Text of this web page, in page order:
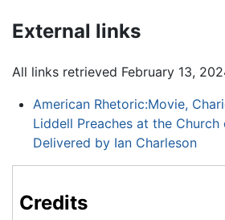
External links
All links retrieved February 13,
American Rhetoric:Movie,
Liddell Preaches at the Church
Delivered by Ian Charleson
Credits